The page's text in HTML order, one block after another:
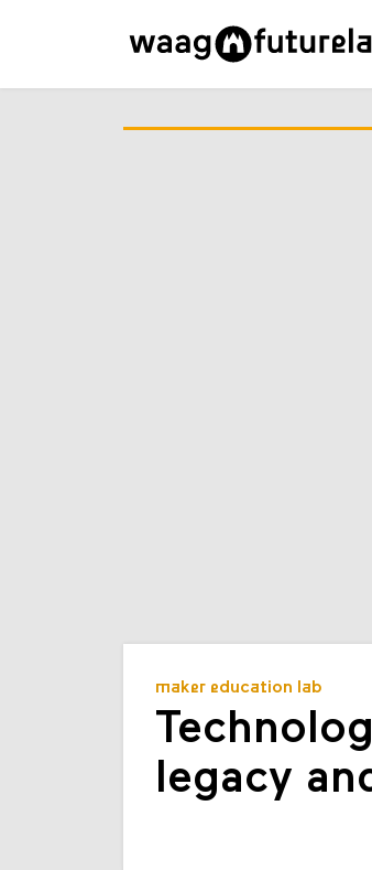
maker education lab
legacy